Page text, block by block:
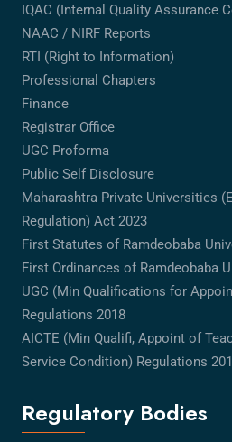
IQAC (Internal Quality Assurance
NAAC / NIRF Reports
RTI (Right to Information)
Professional Chapters
Finance
Registrar Office
UGC Proforma
Public Self Disclosure
Maharashtra Private Universities
Regulation) Act 2023
First Statutes of Ramdeobaba
First Ordinances of Ramdeobaba
UGC (Min Qualifications for
Regulations 2018
AICTE (Min Qualifi, Appoint of
Service Condition) Regulations
Regulatory Bodies